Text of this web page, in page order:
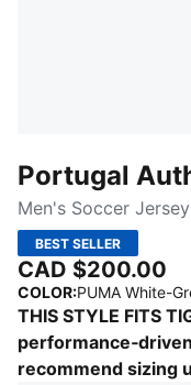
Portugal
Men's Soccer Jersey
BEST SELLER
CAD $200.00
COLOR:PUMA White-
THIS STYLE FITS
recommend sizing